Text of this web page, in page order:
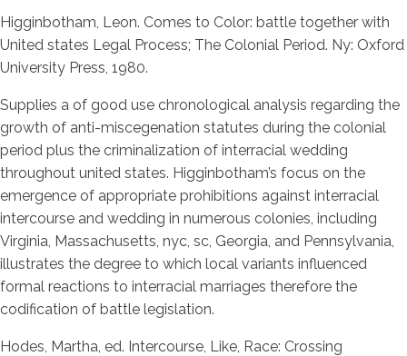
Higginbotham, Leon. Comes to Color: battle together with
United states Legal Process; The Colonial Period. Ny: Oxford
University Press, 1980.
Supplies a of good use chronological analysis regarding the
growth of anti-miscegenation statutes during the colonial
period plus the criminalization of interracial wedding
throughout united states. Higginbotham’s focus on the
emergence of appropriate prohibitions against interracial
intercourse and wedding in numerous colonies, including
Virginia, Massachusetts, nyc, sc, Georgia, and Pennsylvania,
illustrates the degree to which local variants influenced
formal reactions to interracial marriages therefore the
codification of battle legislation.
Hodes, Martha, ed. Intercourse, Like, Race: Crossing